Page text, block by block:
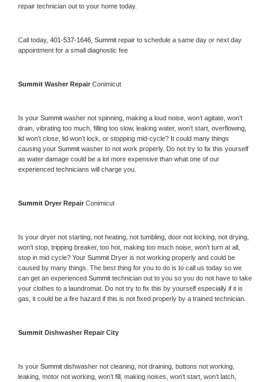
repair technician out to your home today.
Call today, 401-537-1646, Summit repair to schedule a same day or next day
appointment for a small diagnostic fee
Summit Washer Repair Conimicut
Is your Summit washer not spinning, making a loud noise, won’t agitate, won’t
drain, vibrating too much, filling too slow, leaking water, won’t start, overflowing,
lid won’t close, lid won’t lock, or stopping mid-cycle? It could many things
causing your Summit washer to not work properly. Do not try to fix this yourself
as water damage could be a lot more expensive than what one of our
experienced technicians will charge you.
Summit Dryer Repair Conimicut
Is your dryer not starting, not heating, not tumbling, door not locking, not drying,
won’t stop, tripping breaker, too hot, making too much noise, won’t turn at all,
stop in mid cycle? Your Summit Dryer is not working properly and could be
caused by many things. The best thing for you to do is to call us today so we
can get an experienced Summit technician out to you so you do not have to take
your clothes to a laundromat. Do not try to fix this by yourself especially if it is
gas, it could be a fire hazard if this is not fixed properly by a trained technician.
Summit Dishwasher Repair City
Is your Summit dishwasher not cleaning, not draining, buttons not working,
leaking, motor not working, won’t fill, making noises, won’t start, won’t latch,